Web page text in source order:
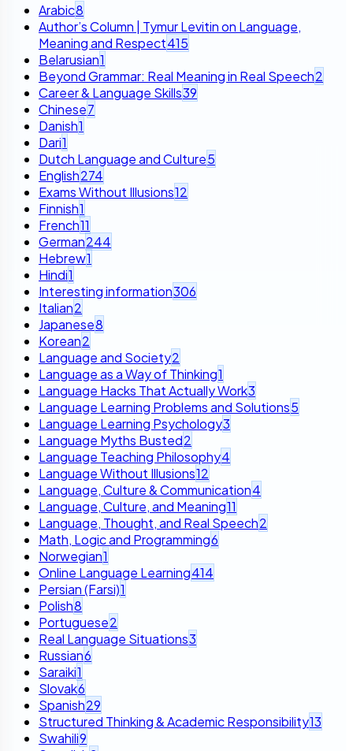
Arabic8
Author’s Column | Tymur Levitin on Language,
Meaning and Respect415
Belarusian1
Beyond Grammar: Real Meaning in Real Speech2
Career & Language Skills39
Chinese7
Danish1
Dari1
Dutch Language and Culture5
English274
Exams Without Illusions12
Finnish1
French11
German244
Hebrew1
Hindi1
Interesting information306
Italian2
Japanese8
Korean2
Language and Society2
Language as a Way of Thinking1
Language Hacks That Actually Work3
Language Learning Problems and Solutions5
Language Learning Psychology3
Language Myths Busted2
Language Teaching Philosophy4
Language Without Illusions12
Language, Culture & Communication4
Language, Culture, and Meaning11
Language, Thought, and Real Speech2
Math, Logic and Programming6
Norwegian1
Online Language Learning414
Persian (Farsi)1
Polish8
Portuguese2
Real Language Situations3
Russian6
Saraiki1
Slovak6
Spanish29
Structured Thinking & Academic Responsibility13
Swahili9